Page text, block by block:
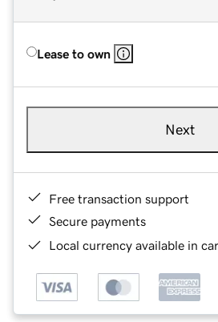
Lease to own
Next
Free transaction support
Secure payments
Local currency available in